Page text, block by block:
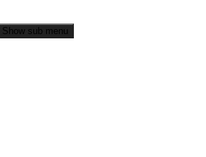
Show sub menu